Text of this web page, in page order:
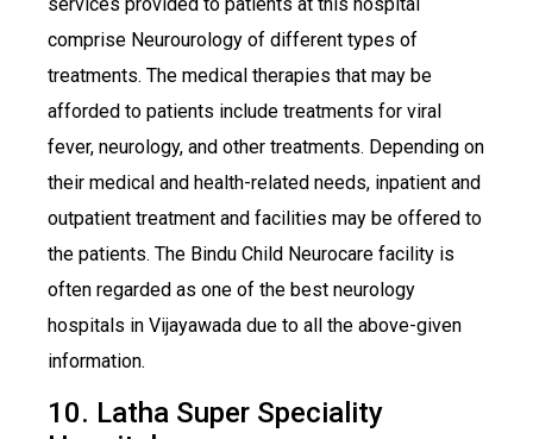
comprise Neurourology of different types of
treatments. The medical therapies that may be
afforded to patients include treatments for viral
fever, neurology, and other treatments. Depending on
their medical and health-related needs, inpatient and
outpatient treatment and facilities may be offered to
the patients. The Bindu Child Neurocare facility is
often regarded as one of the best neurology
hospitals in Vijayawada due to all the above-given
information.
10. Latha Super Speciality